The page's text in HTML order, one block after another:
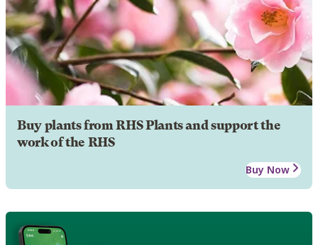
Buy plants from RHS Plants and support the
work of the RHS
Buy Now